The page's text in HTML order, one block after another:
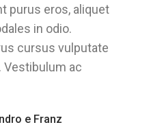
purus eros, aliquet
in odio.
cursus vulputate
Vestibulum ac
e Franz